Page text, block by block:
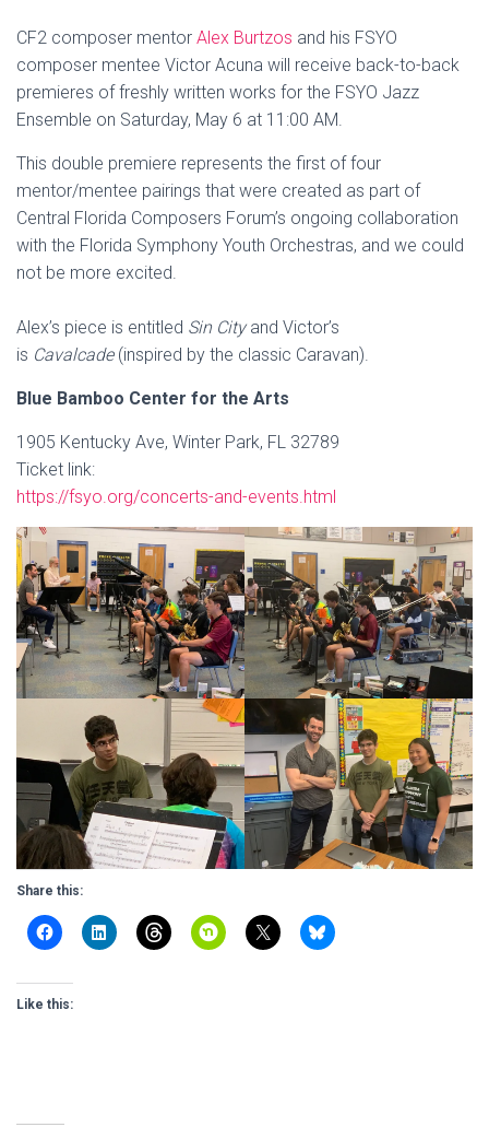
CF2 composer mentor Alex Burtzos and his FSYO
composer mentee Victor Acuna will receive back-to-back
premieres of freshly written works for the FSYO Jazz
Ensemble on Saturday, May 6 at 11:00 AM.
This double premiere represents the first of four
mentor/mentee pairings that were created as part of
Central Florida Composers Forum’s ongoing collaboration
with the Florida Symphony Youth Orchestras, and we could
not be more excited.
Alex’s piece is entitled Sin Cityand Victor’s
is Cavalcade(inspired by the classic Caravan).
Blue Bamboo Center for the Arts
1905 Kentucky Ave, Winter Park, FL 32789
Ticket link:
https://fsyo.org/concerts-and-events.html
Share this:
Like this: